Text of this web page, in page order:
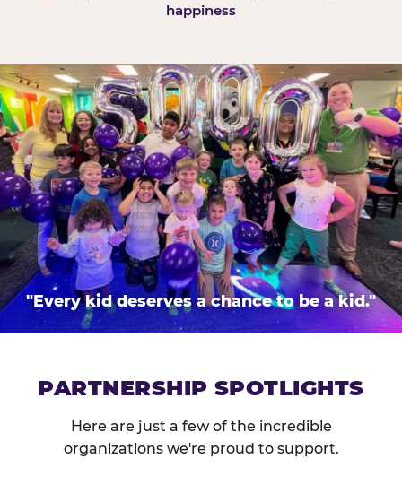
happiness
"Every kid deserves a chance to be a kid."
PARTNERSHIP SPOTLIGHTS
Here are just a few of the incredible
organizations we're proud to support.